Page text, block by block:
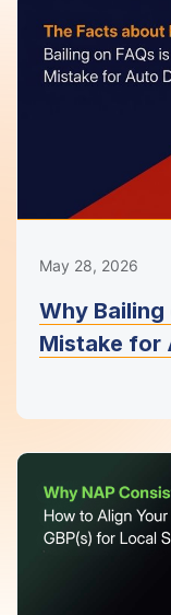
May 28, 2026
Why Bailing
Mistake for